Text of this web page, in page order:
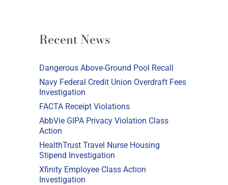
Recent News
Dangerous Above-Ground Pool Recall
Navy Federal Credit Union Overdraft Fees
Investigation
FACTA Receipt Violations
AbbVie GIPA Privacy Violation Class
Action
HealthTrust Travel Nurse Housing
Stipend Investigation
Xfinity Employee Class Action
Investigation